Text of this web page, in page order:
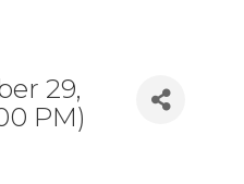
29,
PM)